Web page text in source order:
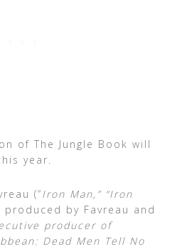
of The Jungle Book will
year.
(“Iron Man,” “Iron
produced by Favreau and
producer of
Dead Men Tell No